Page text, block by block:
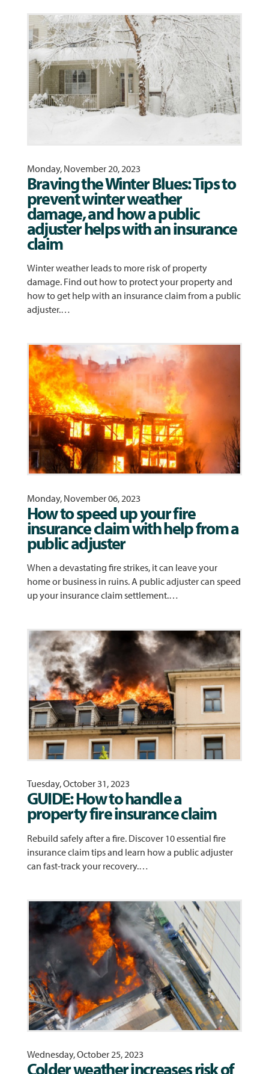
Monday, November 20, 2023
Braving the Winter Blues: Tips to
prevent winter weather
damage, and how a public
adjuster helps with an insurance
claim
Winter weather leads to more risk of property
damage. Find out how to protect your property and
how to get help with an insurance claim from a public
adjuster.…
Monday, November 06, 2023
How to speed up your fire
insurance claim with help from a
public adjuster
When a devastating fire strikes, it can leave your
home or business in ruins. A public adjuster can speed
up your insurance claim settlement.…
Tuesday, October 31, 2023
GUIDE: How to handle a
property fire insurance claim
Rebuild safely after a fire. Discover 10 essential fire
insurance claim tips and learn how a public adjuster
can fast-track your recovery.…
Wednesday, October 25, 2023
Colder weather increases risk of